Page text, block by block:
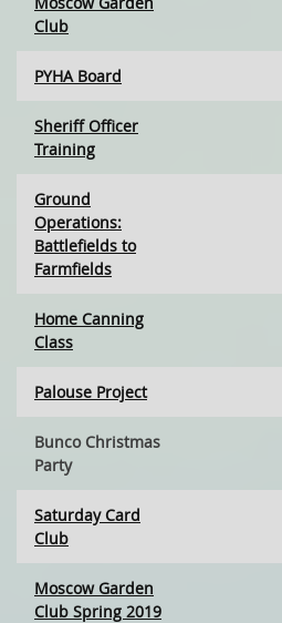
Club
PYHA Board
Sheriff Officer
Training
Ground
Operations:
Battlefields to
Farmfields
Home Canning
Class
Palouse Project
Bunco Christmas
Party
Saturday Card
Club
Moscow Garden
Club Spring 2019